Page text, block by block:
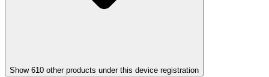
Show 610 other products under this device registration